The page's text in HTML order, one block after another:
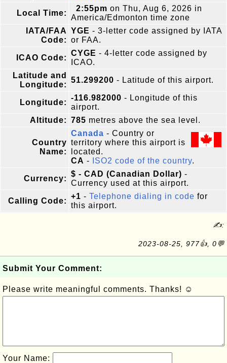
Local Time:
2:55pm on Thu, Aug 6, 2026 in
America/Edmonton time zone
IATA/FAA
Code:
YGE - 3-letter code assigned by IATA
or FAA.
ICAO Code:
CYGE - 4-letter code assigned by
ICAO.
Latitude and
Longitude:
51.299200 - Latitude of this airport.
Longitude:
-116.982000 - Longitude of this
airport.
Altitude: 785 metres above the sea level.
Country
Name:
Canada - Country or
territory where this airport is
located.
CA - ISO2 code of the country.
Currency:
$ - CAD (Canadian Dollar) -
Currency used at this airport.
Calling Code:
+1 - Telephone dialing in code for
this airport.
✍:
2023-08-25, 977👍, 0💬
Submit Your Comment:
Please write meaningful comments. Thanks! ☺
Your Name: